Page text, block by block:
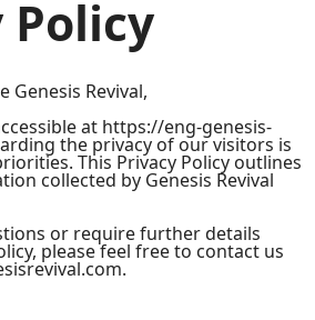
Policy
Genesis Revival,
at https://eng-genesis-
the privacy of our visitors is
This Privacy Policy outlines
collected by Genesis Revival
or require further details
please feel free to contact us
.